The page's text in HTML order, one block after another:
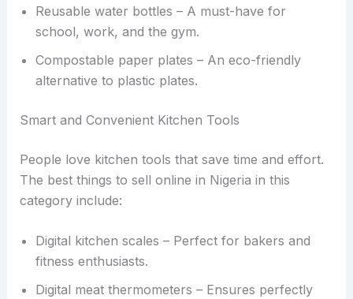
Reusable water bottles – A must-have for
school, work, and the gym.
Compostable paper plates – An eco-friendly
alternative to plastic plates.
Smart and Convenient Kitchen Tools
People love kitchen tools that save time and effort.
The best things to sell online in Nigeria in this
category include:
Digital kitchen scales – Perfect for bakers and
fitness enthusiasts.
Digital meat thermometers – Ensures perfectly